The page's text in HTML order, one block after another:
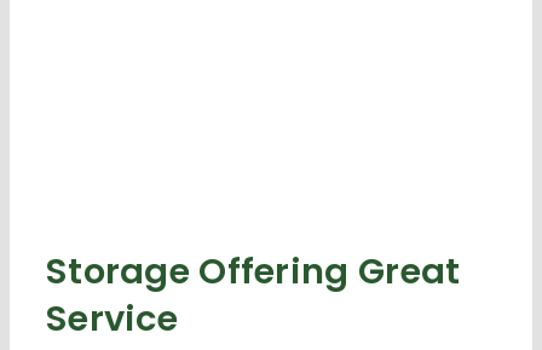
Storage Offering Great
Service